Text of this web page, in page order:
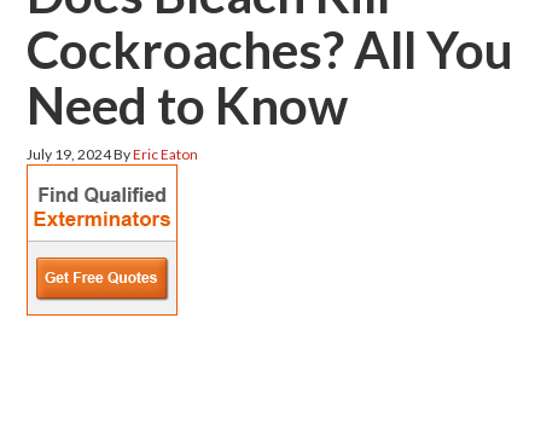
Cockroaches? All You
Need to Know
July 19, 2024ByEric Eaton